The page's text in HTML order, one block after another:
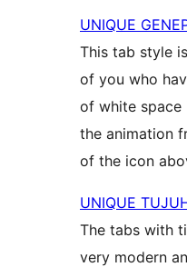
UNIQUE
This tab style
of you who
of white space
the animation
of the icon
UNIQUE
The tabs with
very modern